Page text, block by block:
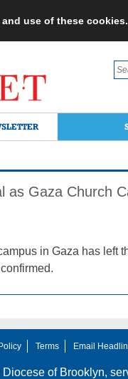
use of these
for:
as Gaza Church
in Gaza has left
Terms Email
Diocese of Brooklyn,